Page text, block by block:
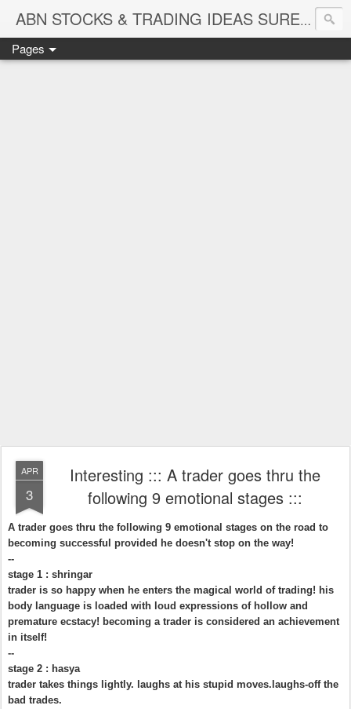
ABN STOCKS & TRADING IDEAS SURE SHOT NIFTY & STOCK LEVELS
Pages
APR
3
Interesting ::: A trader goes thru the
following 9 emotional stages :::
A trader goes thru the following 9 emotional stages on the road to
becoming successful provided he doesn't stop on the way!
--
stage 1 : shringar
trader is so happy when he enters the magical world of trading! his
body language is loaded with loud expressions of hollow and
premature ecstacy! becoming a trader is considered an achievement
in itself!
--
stage 2 : hasya
trader takes things lightly. laughs at his stupid moves.laughs-off the
bad trades.